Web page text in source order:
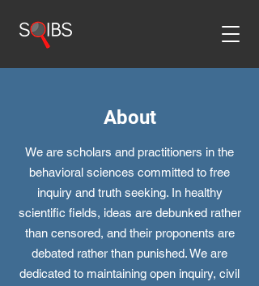
About
We are scholars and practitioners in the
behavioral sciences committed to free
inquiry and truth seeking. In healthy
scientific fields, ideas are debunked rather
than censored, and their proponents are
debated rather than punished. We are
dedicated to maintaining open inquiry, civil